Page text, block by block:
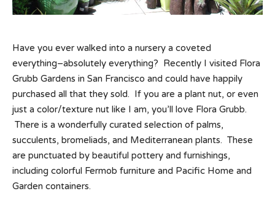
Have you ever walked into a nursery a coveted
everything–absolutely everything? Recently I visited Flora
Grubb Gardens in San Francisco and could have happily
purchased all that they sold. If you are a plant nut, or even
just a color/texture nut like I am, you’ll love Flora Grubb.
There is a wonderfully curated selection of palms,
succulents, bromeliads, and Mediterranean plants. These
are punctuated by beautiful pottery and furnishings,
including colorful Fermob furniture and Pacific Home and
Garden containers.